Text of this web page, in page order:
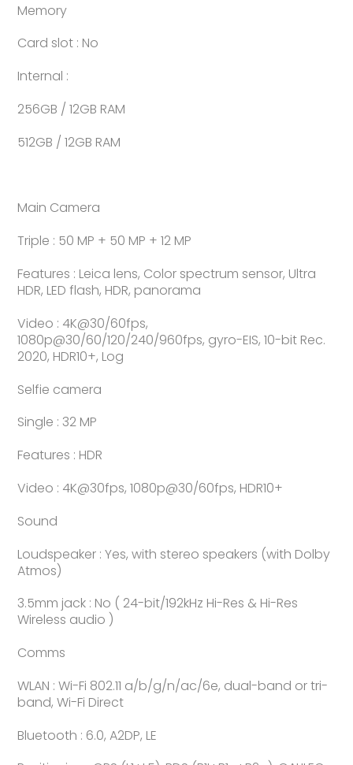
Memory
Card slot : No
Internal :
256GB / 12GB RAM
512GB / 12GB RAM
Main Camera
Triple : 50 MP + 50 MP + 12 MP
Features : Leica lens, Color spectrum sensor, Ultra
HDR, LED flash, HDR, panorama
Video : 4K@30/60fps,
1080p@30/60/120/240/960fps, gyro-EIS, 10-bit Rec.
2020, HDR10+, Log
Selfie camera
Single : 32 MP
Features : HDR
Video : 4K@30fps, 1080p@30/60fps, HDR10+
Sound
Loudspeaker : Yes, with stereo speakers (with Dolby
Atmos)
3.5mm jack : No ( 24-bit/192kHz Hi-Res & Hi-Res
Wireless audio )
Comms
WLAN : Wi-Fi 802.11 a/b/g/n/ac/6e, dual-band or tri-
band, Wi-Fi Direct
Bluetooth : 6.0, A2DP, LE